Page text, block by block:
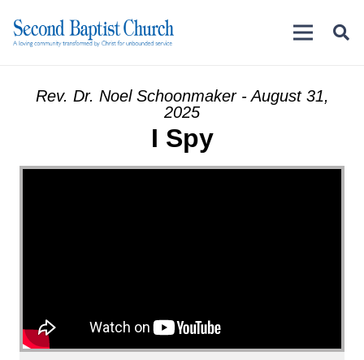
Rev. Dr. Noel Schoonmaker - August 31,
2025
I Spy